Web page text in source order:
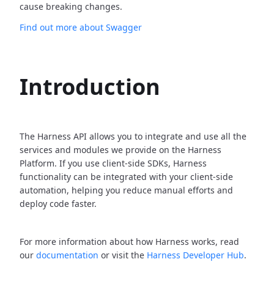
cause breaking changes.
Find out more about Swagger
Introduction
The Harness API allows you to integrate and use all the
services and modules we provide on the Harness
Platform. If you use client-side SDKs, Harness
functionality can be integrated with your client-side
automation, helping you reduce manual efforts and
deploy code faster.
For more information about how Harness works, read
our documentation or visit the Harness Developer Hub.